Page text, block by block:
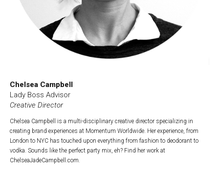
Chelsea Campbell
Lady Boss Advisor
Creative Director
Chelsea Campbell is a multi-disciplinary creative director specializing in
creating brand experiences at Momentum Worldwide. Her experience, from
London to NYC has touched upon everything from fashion to deodorant to
vodka. Sounds like the perfect party mix, eh? Find her work at
ChelseaJadeCampbell.com.